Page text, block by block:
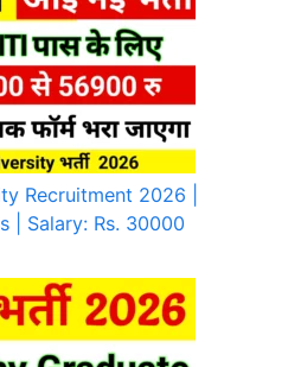
Recruitment 2026 |
| Salary: Rs. 30000